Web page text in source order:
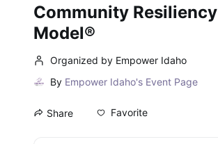
Community Resiliency
Model®
Organized by Empower Idaho
By Empower Idaho's Event Page
Share Favorite